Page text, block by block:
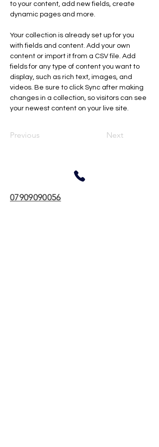
to your content, add new fields, create
dynamic pages and more.
Your collection is already set up for you
with fields and content. Add your own
content or import it from a CSV file. Add
fields for any type of content you want to
display, such as rich text, images, and
videos. Be sure to click Sync after making
changes in a collection, so visitors can see
your newest content on your live site.
Previous Next
07909090056